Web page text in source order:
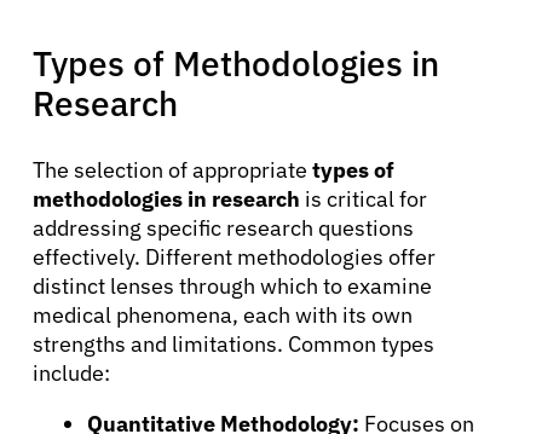
Types of Methodologies in
Research
The selection of appropriate types of
methodologies in research is critical for
addressing specific research questions
effectively. Different methodologies offer
distinct lenses through which to examine
medical phenomena, each with its own
strengths and limitations. Common types
include:
Quantitative Methodology: Focuses on